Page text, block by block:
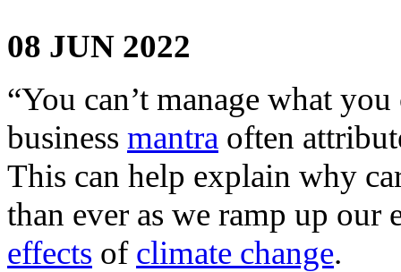
08 JUN 2022
“You can’t manage what
business mantra often
This can help explain why
than ever as we ramp up
effects of climate change.